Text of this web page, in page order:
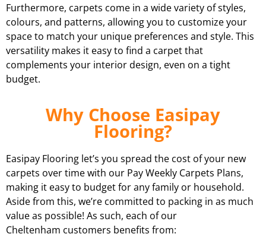
Furthermore, carpets come in a wide variety of styles,
colours, and patterns, allowing you to customize your
space to match your unique preferences and style. This
versatility makes it easy to find a carpet that
complements your interior design, even on a tight
budget.
Why Choose Easipay
Flooring?
Easipay Flooring let’s you spread the cost of your new
carpets over time with our Pay Weekly Carpets Plans,
making it easy to budget for any family or household.
Aside from this, we’re committed to packing in as much
value as possible! As such, each of our
Cheltenham customers benefits from: